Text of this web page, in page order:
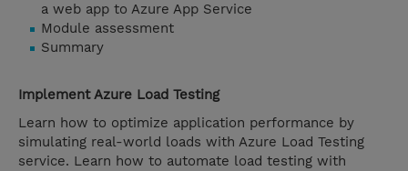
a web app to Azure App Service
Module assessment
Summary
Implement Azure Load Testing
Learn how to optimize application performance by
simulating real-world loads with Azure Load Testing
service. Learn how to automate load testing with